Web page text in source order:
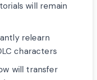
will remain
relearn
characters
will transfer